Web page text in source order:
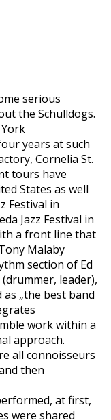
serious
the Schulldogs.
years at such
Cornelia St.
tours have
States as well
Festival in
Jazz Festival in
a front line that
Malaby
section of Ed
leader),
„the best band
work within a
approach.
all connoisseurs
then
at first,
were shared